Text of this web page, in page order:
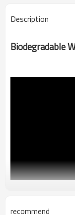
Description
Biodegradable
recommend